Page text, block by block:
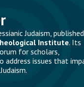
Judaism,
Institute. Its
for scholars,
address issues that